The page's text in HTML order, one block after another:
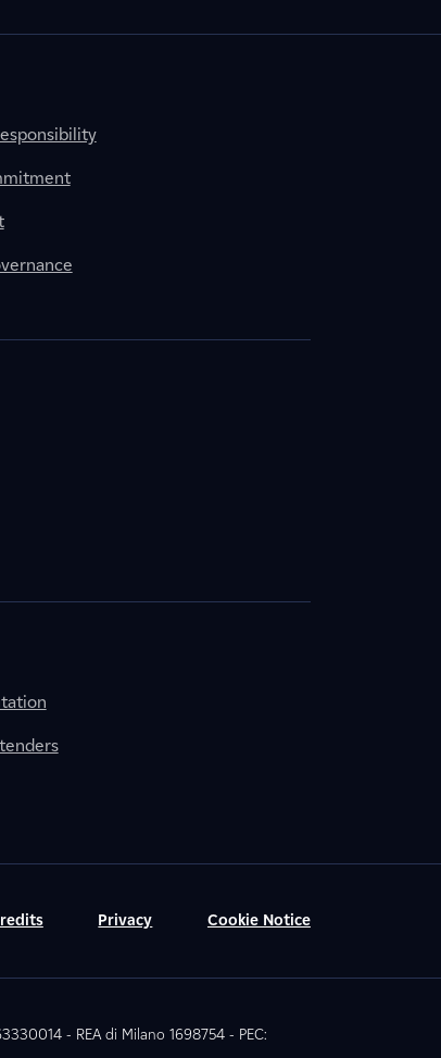
Privacy Cookie Notice
- REA di Milano 1698754 - PEC: